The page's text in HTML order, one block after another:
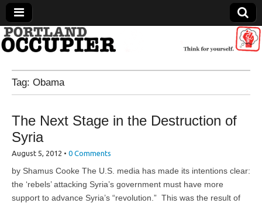
Portland Occupier
News From The Occupation
Tag: Obama
The Next Stage in the Destruction of
Syria
August 5, 2012 • 0 Comments
by Shamus Cooke The U.S. media has made its intentions clear:
the ‘rebels’ attacking Syria’s government must have more
support to advance Syria’s “revolution.” This was the result of